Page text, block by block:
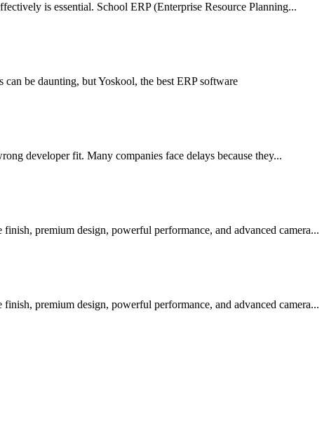
is essential. School ERP (Enterprise Resource Planning...
be daunting, but Yoskool, the best ERP software
developer fit. Many companies face delays because they...
premium design, powerful performance, and advanced camera...
premium design, powerful performance, and advanced camera...